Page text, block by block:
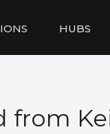
HUBS
from